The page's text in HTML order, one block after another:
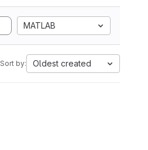
MATLAB
Sort by: Oldest created